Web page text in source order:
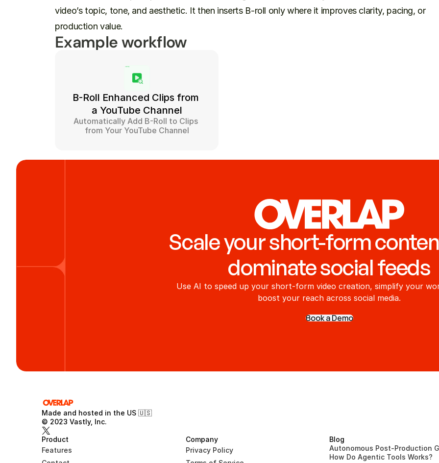
video’s topic, tone, and aesthetic. It then inserts B-roll only where it improves clarity, pacing, or
production value.
Example workflow
B-Roll Enhanced Clips from
a YouTube Channel
Automatically Add B-Roll to Clips
from Your YouTube Channel
Scale your short-form
dominate social feeds
Use AI to speed up your short-form video creation, simplify your
boost your reach across social media.
Book a Demo
Made and hosted in the US 🇺🇸
© 2023 Vastly, Inc.
Product
Features
Company
Privacy Policy
Blog
Autonomous Post-Production
How Do Agentic Tools Works?